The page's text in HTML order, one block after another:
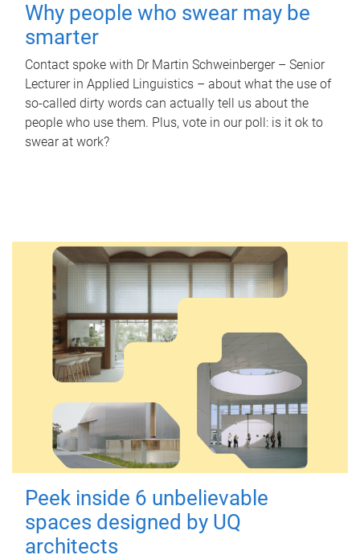
Why people who swear may be
smarter
Contact spoke with Dr Martin Schweinberger – Senior
Lecturer in Applied Linguistics – about what the use of
so-called dirty words can actually tell us about the
people who use them. Plus, vote in our poll: is it ok to
swear at work?
Peek inside 6 unbelievable
spaces designed by UQ
architects